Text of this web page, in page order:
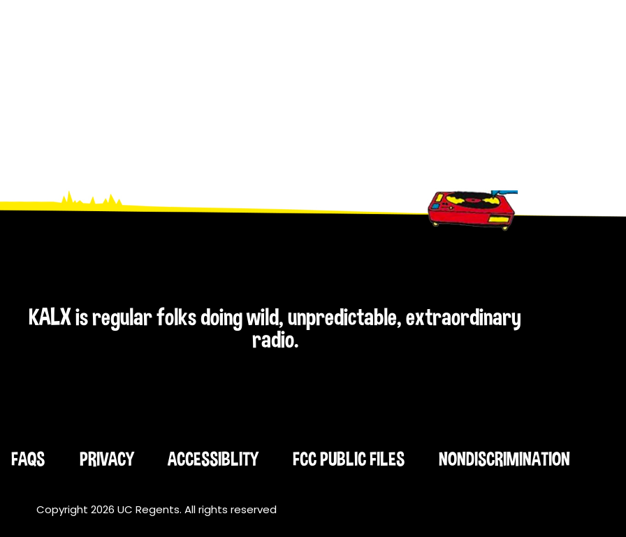
KALX is regular folks doing wild, unpredictable, extraordinary
radio.
FAQS PRIVACY ACCESSIBLITY FCC PUBLIC FILES NONDISCRIMINATION
Copyright 2026 UC Regents. All rights reserved